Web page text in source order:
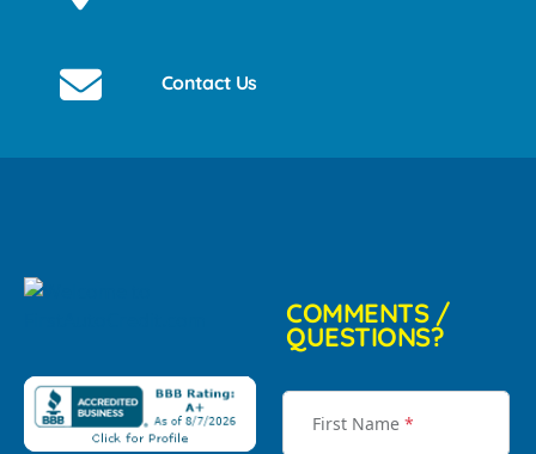
Contact Us
COMMENTS /
QUESTIONS?
First Name *